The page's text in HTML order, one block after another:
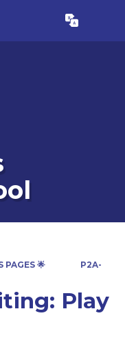
Translate
PAGES 🌟
P2A-
Play